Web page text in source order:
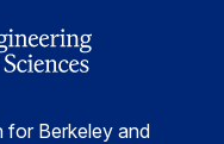
for Berkeley and